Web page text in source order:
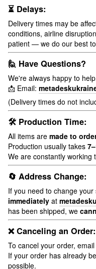
⏳ Delays:
Delivery times may be
conditions, airline
patient — we do our best
🙋 Have Questions?
We're always happy to
📩 Email:
(Delivery times do not
🛠 Production Time:
All items are made to
Production usually takes
We are constantly working
🔄 Address Change:
If you need to change
immediately at
has been shipped, we
❌ Canceling an Order:
To cancel your order,
If your order has already
possible.